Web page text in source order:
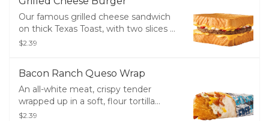
Our famous grilled cheese sandwich
on thick Texas Toast, with two slices of
melty cheese layered with a perfectly
$2.39
Bacon Ranch Queso Wrap
An all-white meat, crispy tender
wrapped up in a soft, flour tortilla
along with crisp bacon, melty cheddar
$2.39